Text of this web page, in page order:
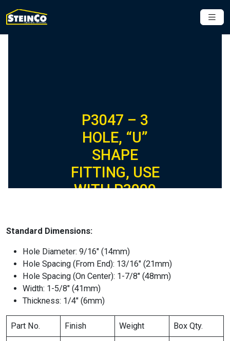
P3047 – 3
HOLE, “U”
SHAPE
FITTING, USE
WITH P3000
Standard Dimensions:
Hole Diameter: 9/16″ (14mm)
Hole Spacing (From End): 13/16″ (21mm)
Hole Spacing (On Center): 1-7/8″ (48mm)
Width: 1-5/8″ (41mm)
Thickness: 1/4″ (6mm)
Part No. Finish Weight Box Qty.